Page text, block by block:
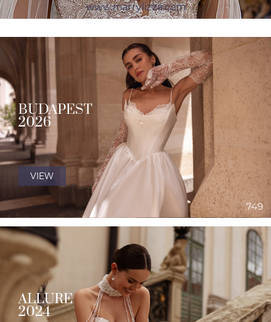
www.marrylizza.com
BUDAPEST
2026
VIEW
ALLURE
2024